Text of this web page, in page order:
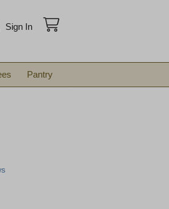
Sign In
Pantry